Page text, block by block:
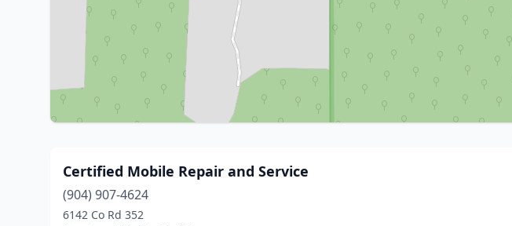
Certified Mobile Repair and Service
(904) 907-4624
6142 Co Rd 352